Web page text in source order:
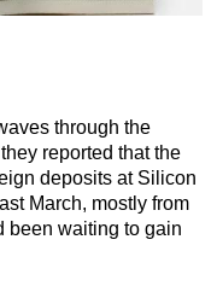
through the
reported that the
deposits at Silicon
March, mostly from
been waiting to gain